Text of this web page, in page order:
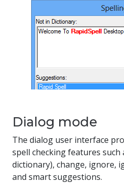
Dialog mode
The dialog user interface
spell checking features such
dictionary), change, ignore,
and smart suggestions.